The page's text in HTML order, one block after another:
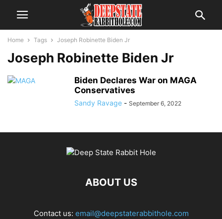
Home Tags Joseph Robinette Biden Jr
Joseph Robinette Biden Jr
Biden Declares War on MAGA
Conservatives
Sandy Ravage - September 6, 2022
ABOUT US
Contact us: email@deepstaterabbithole.com